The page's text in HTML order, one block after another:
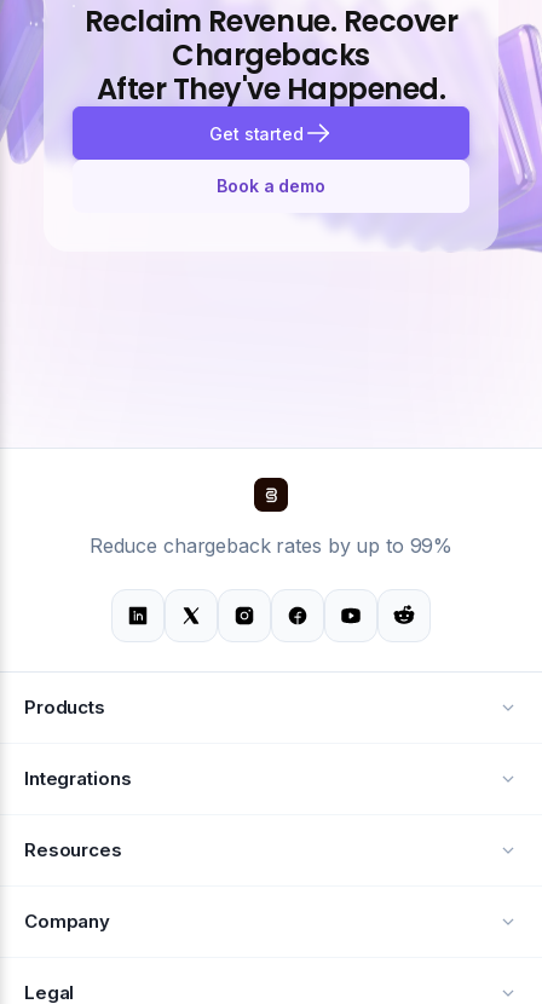
Reclaim Revenue. Recover
Chargebacks
After They've Happened.
Get started
Book a demo
Reduce chargeback rates by up to 99%
Products
Alerts
Integrations
Resources
Company
About Us
Legal